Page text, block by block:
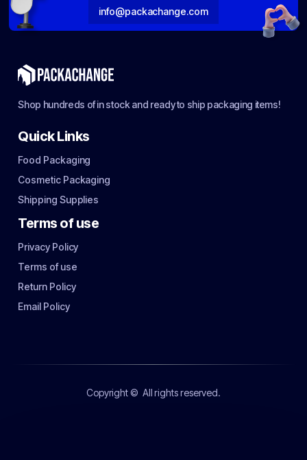
info@packachange.com
Shop hundreds of in stock and ready to ship packaging items!
Quick Links
Food Packaging
Cosmetic Packaging
Shipping Supplies
Terms of use
Privacy Policy
Terms of use
Return Policy
Email Policy
Copyright © All rights reserved.